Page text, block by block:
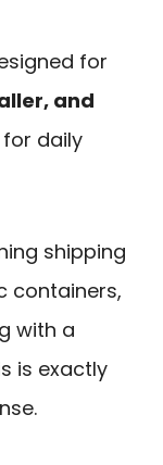
for
and
for daily
shipping
containers,
with a
is exactly